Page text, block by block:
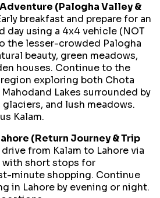
(Palogha Valley &
breakfast and prepare for an
day using a 4x4 vehicle (NOT
the lesser-crowded Palogha
beauty, green meadows,
houses. Continue to the
exploring both Chota
Lakes surrounded by
and lush meadows.
Kalam.
(Return Journey & Trip
drive from Kalam to Lahore via
with short stops for
minute shopping. Continue
in Lahore by evening or night.